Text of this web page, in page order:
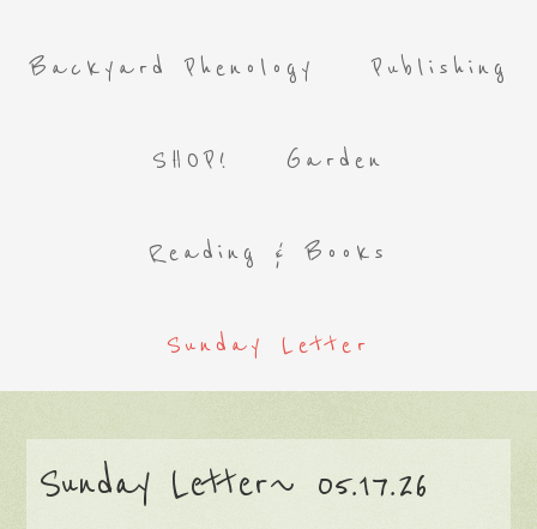
Backyard Phenology Publishing
SHOP! Garden
Reading & Books
Sunday Letter
Sunday Letter~ 05.17.26